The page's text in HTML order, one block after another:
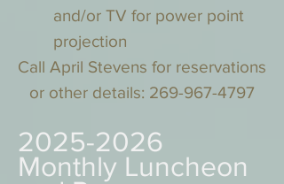
and/or TV for power point
projection
Call April Stevens for reservations
or other details: 269-967-4797
2025-2026
Monthly Luncheon